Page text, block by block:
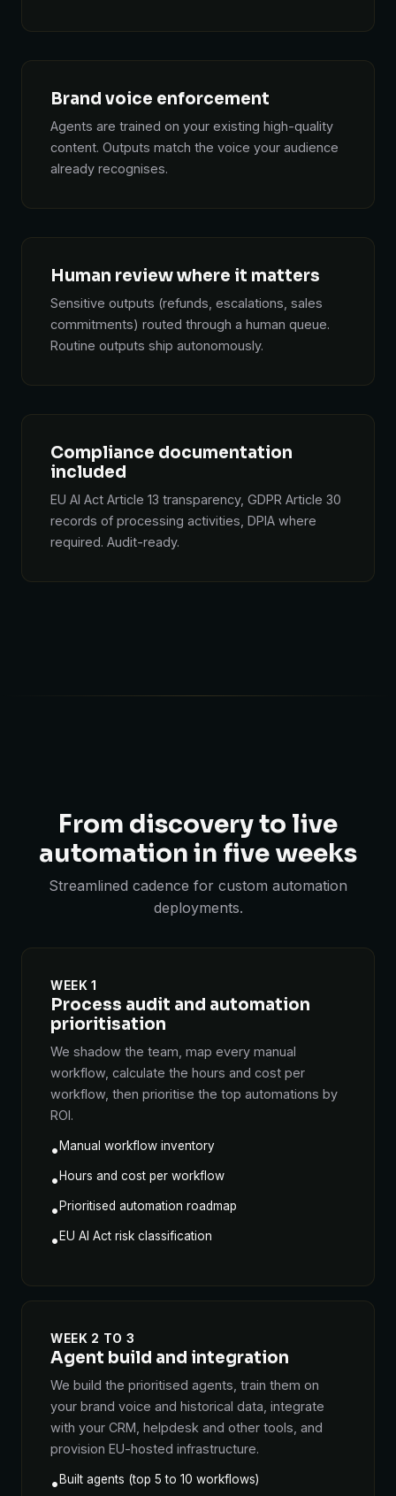
Brand voice enforcement
Agents are trained on your existing high-quality
content. Outputs match the voice your audience
already recognises.
Human review where it matters
Sensitive outputs (refunds, escalations, sales
commitments) routed through a human queue.
Routine outputs ship autonomously.
Compliance documentation
included
EU AI Act Article 13 transparency, GDPR Article 30
records of processing activities, DPIA where
required. Audit-ready.
From discovery to live
automation in five weeks
Streamlined cadence for custom automation
deployments.
WEEK 1
Process audit and automation
prioritisation
We shadow the team, map every manual
workflow, calculate the hours and cost per
workflow, then prioritise the top automations by
ROI.
•Manual workflow inventory
•Hours and cost per workflow
•Prioritised automation roadmap
•EU AI Act risk classification
WEEK 2 TO 3
Agent build and integration
We build the prioritised agents, train them on
your brand voice and historical data, integrate
with your CRM, helpdesk and other tools, and
provision EU-hosted infrastructure.
•Built agents (top 5 to 10 workflows)